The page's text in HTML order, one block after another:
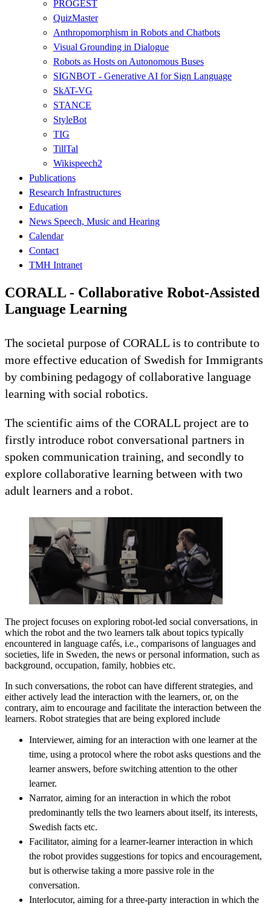
PROGEST
QuizMaster
Anthropomorphism in Robots and Chatbots
Visual Grounding in Dialogue
Robots as Hosts on Autonomous Buses
SIGNBOT - Generative AI for Sign Language
SkAT-VG
STANCE
StyleBot
TIG
TillTal
Wikispeech2
Publications
Research Infrastructures
Education
News Speech, Music and Hearing
Calendar
Contact
TMH Intranet
CORALL - Collaborative Robot-Assisted
Language Learning
The societal purpose of CORALL is to contribute to
more effective education of Swedish for Immigrants
by combining pedagogy of collaborative language
learning with social robotics.
The scientific aims of the CORALL project are to
firstly introduce robot conversational partners in
spoken communication training, and secondly to
explore collaborative learning between with two
adult learners and a robot.
The project focuses on exploring robot-led social conversations, in
which the robot and the two learners talk about topics typically
encountered in language cafés, i.e., comparisons of languages and
societies, life in Sweden, the news or personal information, such as
background, occupation, family, hobbies etc.
In such conversations, the robot can have different strategies, and
either actively lead the interaction with the learners, or, on the
contrary, aim to encourage and facilitate the interaction between the
learners. Robot strategies that are being explored include
Interviewer, aiming for an interaction with one learner at the
time, using a protocol where the robot asks questions and the
learner answers, before switching attention to the other
learner.
Narrator, aiming for an interaction in which the robot
predominantly tells the two learners about itself, its interests,
Swedish facts etc.
Facilitator, aiming for a learner-learner interaction in which
the robot provides suggestions for topics and encouragement,
but is otherwise taking a more passive role in the
conversation.
Interlocutor, aiming for a three-party interaction in which the